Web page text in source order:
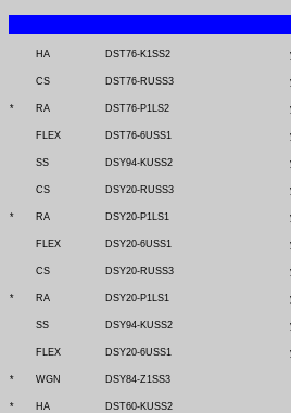
HA DST76-K1SS2
CS DST76-RUSS3
* RA DST76-P1LS2
FLEX DST76-6USS1
SS DSY94-KUSS2
CS DSY20-RUSS3
* RA DSY20-P1LS1
FLEX DSY20-6USS1
CS DSY20-RUSS3
* RA DSY20-P1LS1
SS DSY94-KUSS2
FLEX DSY20-6USS1
* WGN DSY84-Z1SS3
* HA DST60-KUSS2